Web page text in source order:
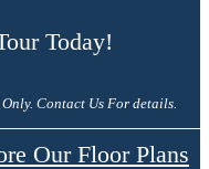
Today!
Contact Us For details.
Our Floor Plans